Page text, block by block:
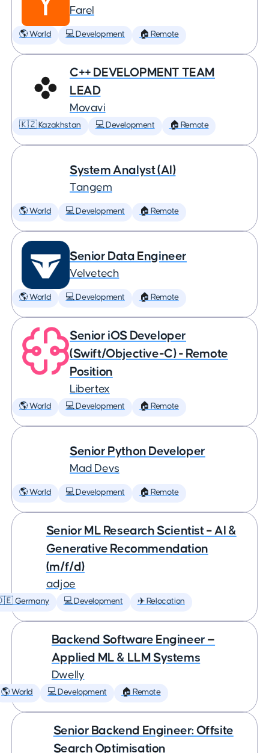
Farel
🌎 World 💻 Development 🏠 Remote
C++ DEVELOPMENT TEAM
LEAD
Movavi
🇰🇿 Kazakhstan 💻 Development 🏠 Remote
System Analyst (AI)
Tangem
🌎 World 💻 Development 🏠 Remote
Senior Data Engineer
Velvetech
🌎 World 💻 Development 🏠 Remote
Senior iOS Developer
(Swift/Objective-C) - Remote
Position
Libertex
🌎 World 💻 Development 🏠 Remote
Senior Python Developer
Mad Devs
🌎 World 💻 Development 🏠 Remote
Senior ML Research Scientist – AI &
Generative Recommendation
(m/f/d)
adjoe
Germany 💻 Development ✈️ Relocation
Backend Software Engineer —
Applied ML & LLM Systems
Dwelly
🌎 World 💻 Development 🏠 Remote
Senior Backend Engineer: Offsite
Search Optimisation